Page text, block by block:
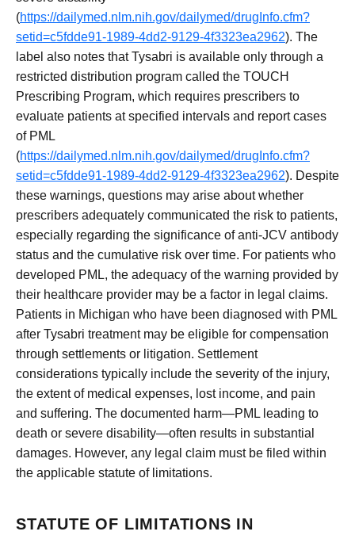
(https://dailymed.nlm.nih.gov/dailymed/drugInfo.cfm?
setid=c5fdde91-1989-4dd2-9129-4f3323ea2962). The
label also notes that Tysabri is available only through a
restricted distribution program called the TOUCH
Prescribing Program, which requires prescribers to
evaluate patients at specified intervals and report cases
of PML
(https://dailymed.nlm.nih.gov/dailymed/drugInfo.cfm?
setid=c5fdde91-1989-4dd2-9129-4f3323ea2962). Despite
these warnings, questions may arise about whether
prescribers adequately communicated the risk to patients,
especially regarding the significance of anti-JCV antibody
status and the cumulative risk over time. For patients who
developed PML, the adequacy of the warning provided by
their healthcare provider may be a factor in legal claims.
Patients in Michigan who have been diagnosed with PML
after Tysabri treatment may be eligible for compensation
through settlements or litigation. Settlement
considerations typically include the severity of the injury,
the extent of medical expenses, lost income, and pain
and suffering. The documented harm—PML leading to
death or severe disability—often results in substantial
damages. However, any legal claim must be filed within
the applicable statute of limitations.
STATUTE OF LIMITATIONS IN